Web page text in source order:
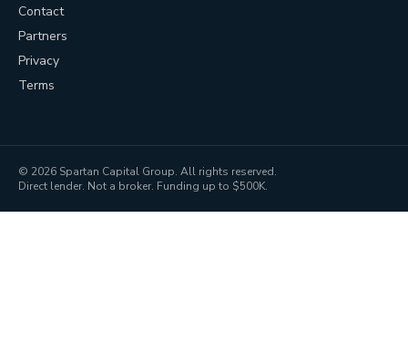
Contact
Partners
Privacy
Terms
© 2026 Spartan Capital Group. All rights reserved.
Direct lender. Not a broker. Funding up to $500K.